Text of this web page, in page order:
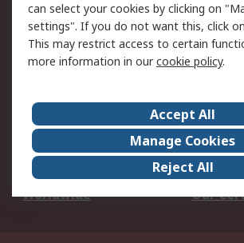
Delivery
Track
Payment Options
RS Account Benefits
Okdo
About Us
Terms
Legal
Press
Career
ESG
Worldwide
Our
can select your cookies by clicking on
settings". If you do not want this, click
This may restrict access to certain
more information in ourcookie policy.
Accept All
Manage Cookies
Reject All